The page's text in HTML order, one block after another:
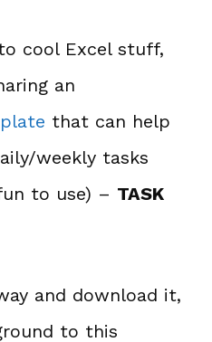
cool Excel stuff,
an
that can help
weekly tasks
to use) – TASK
and download it,
to this